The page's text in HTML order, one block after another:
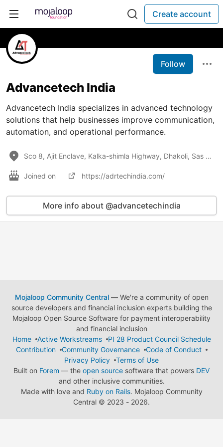
Create account
Follow
Advancetech India
Advancetech India specializes in advanced technology
solutions that help businesses improve communication,
automation, and operational performance.
Sco 8, Ajit Enclave, Kalka-shimla Highway, Dhakoli, Sas Nagar, Punjab, 140604
Joined on https://adrtechindia.com/
More info about @advancetechindia
Mojaloop Community Central— We're a community of open
source developers and financial inclusion experts building the
Mojaloop Open Source Software for payment interoperability
and financial inclusion
Home
Active Workstreams
PI 28 Product Council Schedule
Contribution
Community Governance
Code of Conduct
Privacy Policy
Terms of Use
Built on Forem — the open source software that powers DEV
and other inclusive communities.
Made with love and Ruby on Rails. Mojaloop Community
Central © 2023 - 2026.